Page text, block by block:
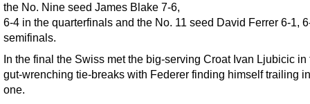
the No. Nine seed James Blake 7-6,
6-4 in the quarterfinals and the No. 11 seed David Ferrer 6-1,
semifinals.
In the final the Swiss met the big-serving Croat Ivan Ljubicic in
gut-wrenching tie-breaks with Federer finding himself trailing
one.